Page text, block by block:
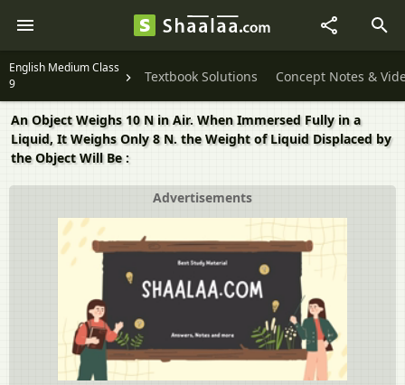
English Medium Class
9
Textbook Solutions Concept Notes &
An Object Weighs 10 N in Air. When Immersed Fully in a
Liquid, It Weighs Only 8 N. the Weight of Liquid Displaced by
the Object Will Be :
Advertisements